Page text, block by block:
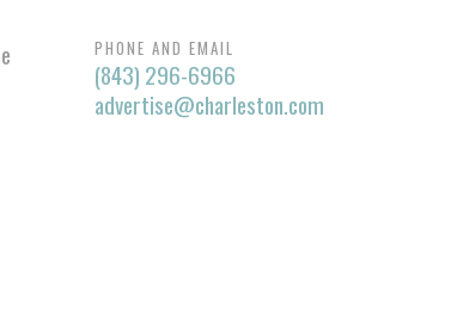
PHONE AND EMAIL
(843) 296-6966
advertise@charleston.com